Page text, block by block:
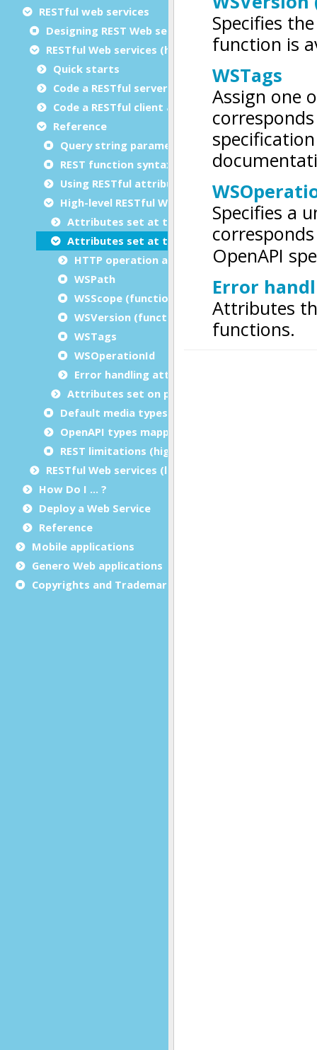
RESTful web services
Designing REST Web services
RESTful Web services (high-level framework)
Quick starts
Code a RESTful server application
Code a RESTful client application
Reference
Query string parameters
REST function syntax with RESTful attributes
Using RESTful attributes in functions
High-level RESTful Web service attributes
Attributes set at the module level
Attributes set at the function level
HTTP operation attributes (Verbs)
WSPath
WSScope (function)
WSVersion (function)
WSTags
WSOperationId
Error handling attributes
Attributes set on parameters and returns
Default media types
OpenAPI types mapping: BDL
REST limitations (high-level APIs)
RESTful Web services (low-level APIs)
How Do I ... ?
Deploy a Web Service
Reference
Mobile applications
Genero Web applications
Copyrights and Trademarks